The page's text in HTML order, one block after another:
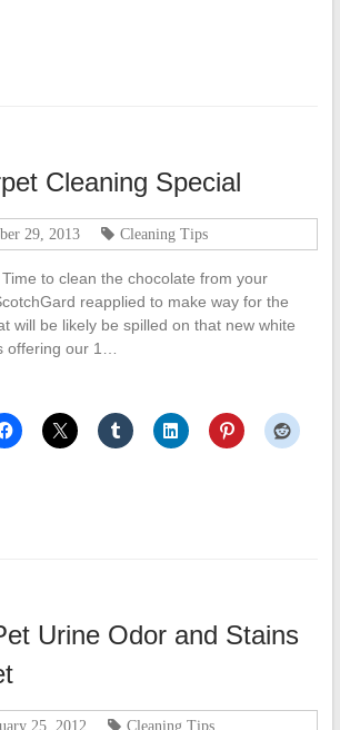
Cleaning Special
29, 2013 Cleaning Tips
Time to clean the chocolate from your
reapplied to make way for the
will be likely be spilled on that new white
offering our 1…
Urine Odor and Stains
25, 2012 Cleaning Tips